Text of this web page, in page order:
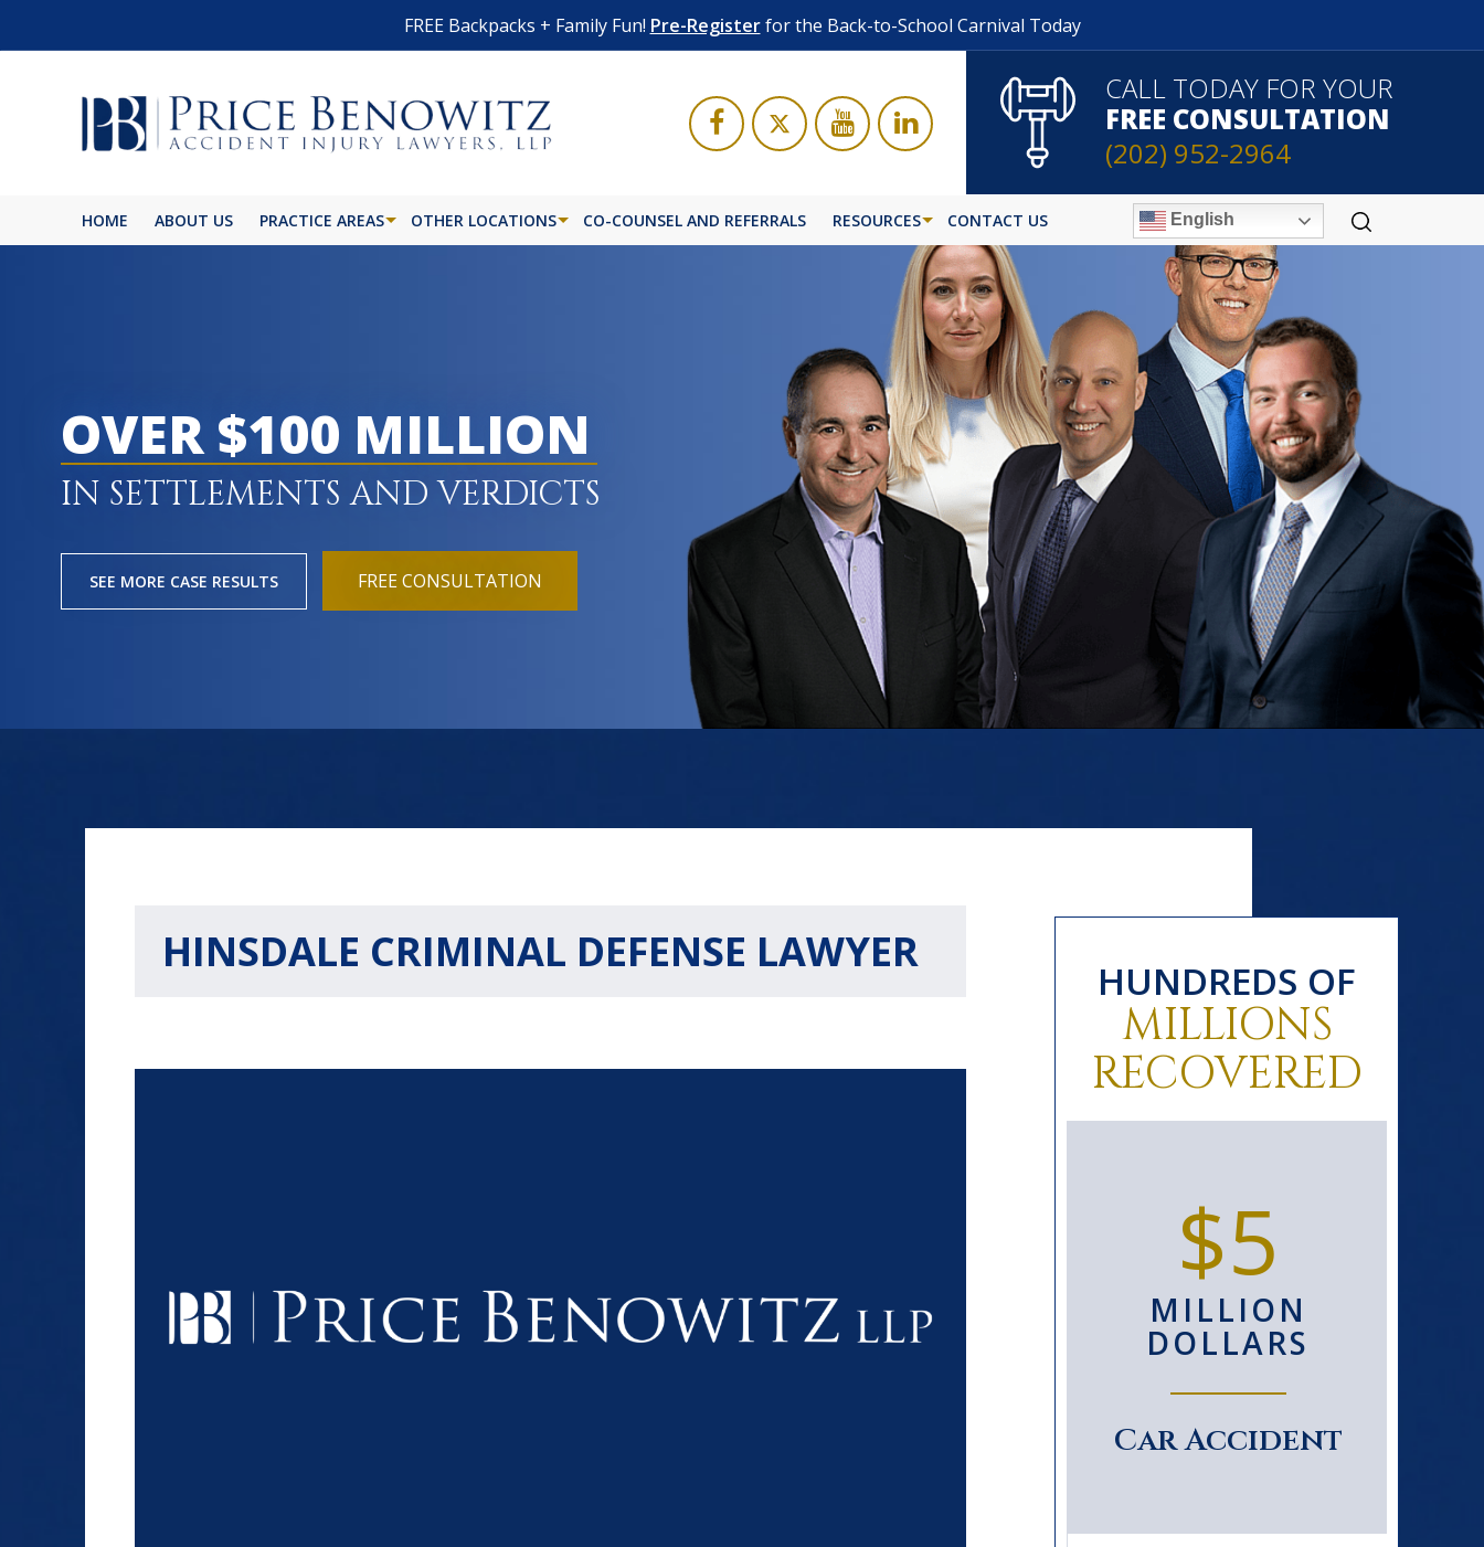
FREE Backpacks + Family Fun! Pre-Registerfor the Back-to-School Carnival Today
CALL TODAY FOR YOUR
FREE CONSULTATION
(202) 952-2964
HOME ABOUT US PRACTICE AREAS OTHER LOCATIONS CO-COUNSEL AND REFERRALS RESOURCES CONTACT US English
OVER $100 MILLION
IN SETTLEMENTS AND VERDICTS
SEE MORE CASE RESULTS FREE CONSULTATION
HINSDALE CRIMINAL DEFENSE LAWYER
HUNDREDS OF
MILLIONS
RECOVERED
MILLION
DOLLARS
MILLION
DOLLARS
THOUSAND
DOLLARS
$5
MILLION
DOLLARS
Car Accident